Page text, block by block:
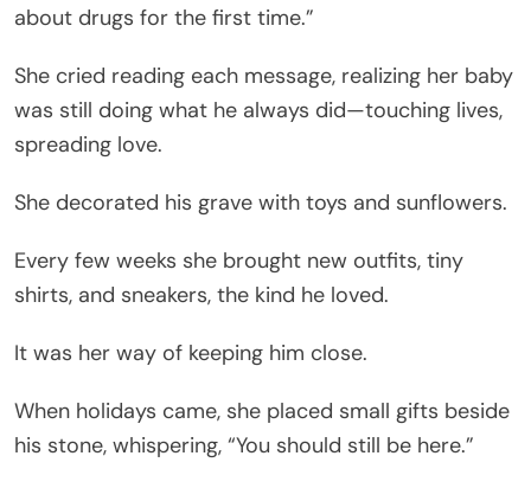
about drugs for the first time.”
She cried reading each message, realizing her baby
was still doing what he always did—touching lives,
spreading love.
She decorated his grave with toys and sunflowers.
Every few weeks she brought new outfits, tiny
shirts, and sneakers, the kind he loved.
It was her way of keeping him close.
When holidays came, she placed small gifts beside
his stone, whispering, “You should still be here.”